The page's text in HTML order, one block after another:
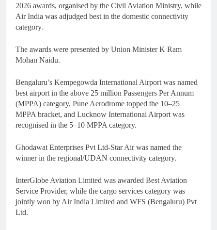
2026 awards, organised by the Civil Aviation Ministry, while
Air India was adjudged best in the domestic connectivity
category.
The awards were presented by Union Minister K Ram
Mohan Naidu.
Bengaluru’s Kempegowda International Airport was named
best airport in the above 25 million Passengers Per Annum
(MPPA) category, Pune Aerodrome topped the 10–25
MPPA bracket, and Lucknow International Airport was
recognised in the 5–10 MPPA category.
Ghodawat Enterprises Pvt Ltd-Star Air was named the
winner in the regional/UDAN connectivity category.
InterGlobe Aviation Limited was awarded Best Aviation
Service Provider, while the cargo services category was
jointly won by Air India Limited and WFS (Bengaluru) Pvt
Ltd.